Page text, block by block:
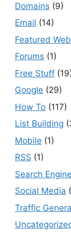
Domains (9)
Email (14)
Featured
Forums (1)
Free Stuff
Google (29)
How To (117)
List Building
Mobile (1)
RSS (1)
Search
Social Media
Traffic